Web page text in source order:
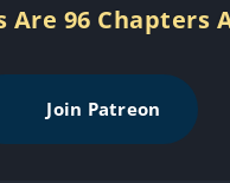
Are 96 Chapters
Join Patreon